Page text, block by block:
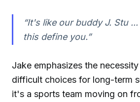
“It's like our buddy J. Stu
this define you.”
Jake emphasizes the
difficult choices for long-term
it's a sports team moving on